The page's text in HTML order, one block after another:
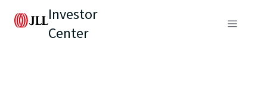
Investor
Center